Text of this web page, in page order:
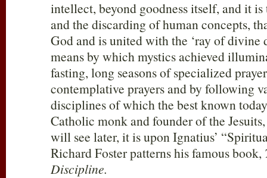
intellect, beyond goodness itself, and it
and the discarding of human concepts,
God and is united with the ‘ray of divine
means by which mystics achieved
fasting, long seasons of specialized
contemplative prayers and by following
disciplines of which the best known
Catholic monk and founder of the
will see later, it is upon Ignatius’
Richard Foster patterns his famous book,
Discipline.